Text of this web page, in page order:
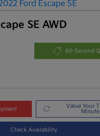
SE AWD
60-Second
Value Your
Check Availability